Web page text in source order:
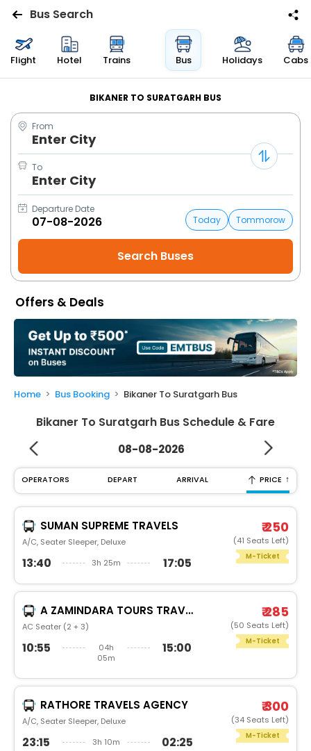
Flights
Bus
Cabs
Trains
Holidays
Flight
My
Booking
Check/Modify
Booking
Bus Search
Flight Hotel Trains Bus Holidays Cabs
BIKANER TO SURATGARH BUS
From
Enter City
To
Enter City
Departure Date
Today
Tommorow
Offers & Deals
Home Bus Booking Bikaner To Suratgarh Bus
Bikaner To Suratgarh Bus Schedule & Fare
08-08-2026
OPERATORS DEPART ARRIVAL PRICE ↑
SUMAN SUPREME TRAVELS
A/C, Seater Sleeper, Deluxe
13:40 3h 25m 17:05
₹ 250
(41 Seats Left)
M-Ticket
A ZAMINDARA TOURS TRAVELS
AC Seater (2 + 3)
10:55
04h
05m
15:00
₹ 285
(50 Seats Left)
M-Ticket
RATHORE TRAVELS AGENCY
A/C, Seater Sleeper, Deluxe
23:15 3h 10m 02:25
₹ 300
(34 Seats Left)
M-Ticket